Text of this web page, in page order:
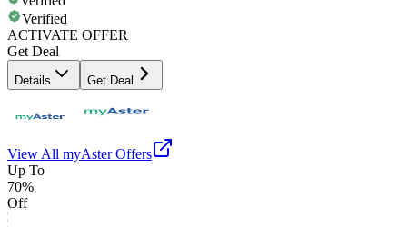
Verified
ACTIVATE OFFER
Get Deal
Details Get Deal
View All myAsterOffers
Up To
70%
Off